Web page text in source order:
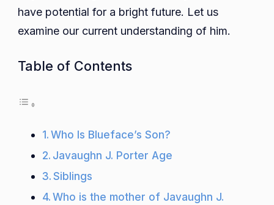
have potential for a bright future. Let us
examine our current understanding of him.
Table of Contents
Who Is Blueface’s Son?
Javaughn J. Porter Age
Siblings
Who is the mother of Javaughn J.